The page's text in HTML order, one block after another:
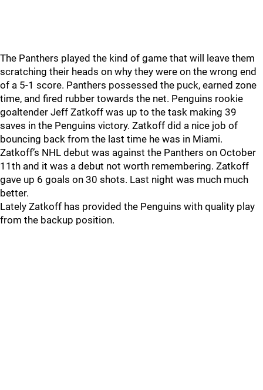
The Panthers played the kind of game that will leave them
scratching their heads on why they were on the wrong end
of a 5-1 score. Panthers possessed the puck, earned zone
time, and fired rubber towards the net. Penguins rookie
goaltender Jeff Zatkoff was up to the task making 39
saves in the Penguins victory. Zatkoff did a nice job of
bouncing back from the last time he was in Miami.
Zatkoff’s NHL debut was against the Panthers on October
11th and it was a debut not worth remembering. Zatkoff
gave up 6 goals on 30 shots. Last night was much much
better.
Lately Zatkoff has provided the Penguins with quality play
from the backup position.